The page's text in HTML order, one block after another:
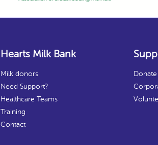
Hearts Milk Bank
Milk donors
Need Support?
Healthcare Teams
Training
Contact